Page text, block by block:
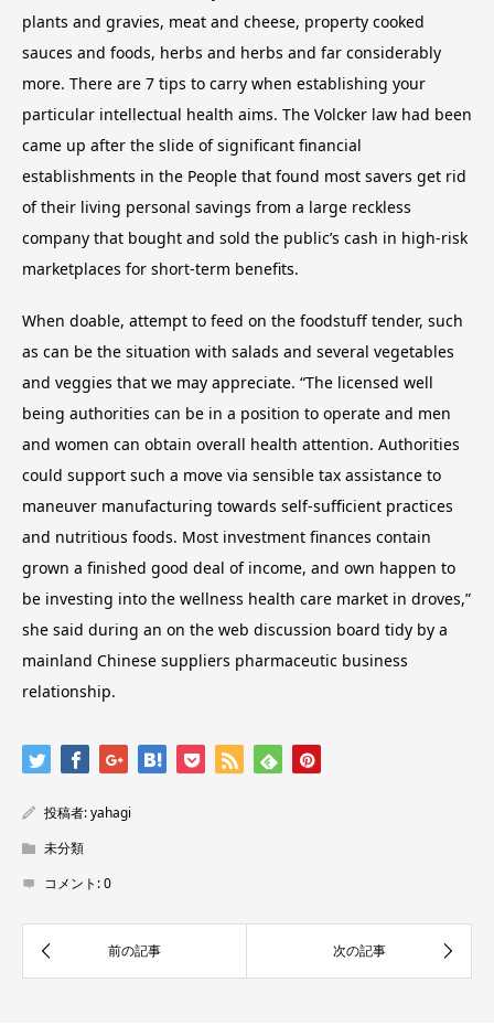
plants and gravies, meat and cheese, property cooked
sauces and foods, herbs and herbs and far considerably
more. There are 7 tips to carry when establishing your
particular intellectual health aims. The Volcker law had been
came up after the slide of significant financial
establishments in the People that found most savers get rid
of their living personal savings from a large reckless
company that bought and sold the public’s cash in high-risk
marketplaces for short-term benefits.
When doable, attempt to feed on the foodstuff tender, such
as can be the situation with salads and several vegetables
and veggies that we may appreciate. “The licensed well
being authorities can be in a position to operate and men
and women can obtain overall health attention. Authorities
could support such a move via sensible tax assistance to
maneuver manufacturing towards self-sufficient practices
and nutritious foods. Most investment finances contain
grown a finished good deal of income, and own happen to
be investing into the wellness health care market in droves,”
she said during an on the web discussion board tidy by a
mainland Chinese suppliers pharmaceutic business
relationship.
投稿者:yahagi
未分類
コメント:0